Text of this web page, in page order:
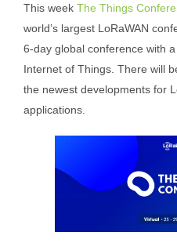
This week The Things
world’s largest LoRaWAN
6-day global conference with
Internet of Things. There will
the newest developments for
applications.